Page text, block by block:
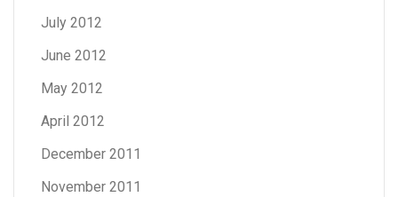
July 2012
June 2012
May 2012
April 2012
December 2011
November 2011